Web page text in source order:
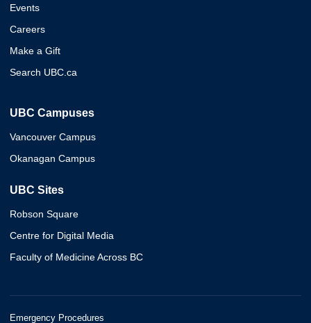
Events
Careers
Make a Gift
Search UBC.ca
UBC Campuses
Vancouver Campus
Okanagan Campus
UBC Sites
Robson Square
Centre for Digital Media
Faculty of Medicine Across BC
Emergency Procedures